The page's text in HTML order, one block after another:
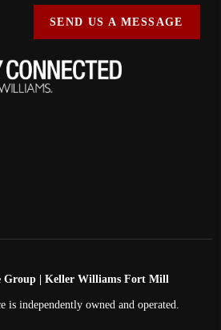
SEND US A MESSAGE
Group | Keller Williams Fort Mill
is independently owned and operated.